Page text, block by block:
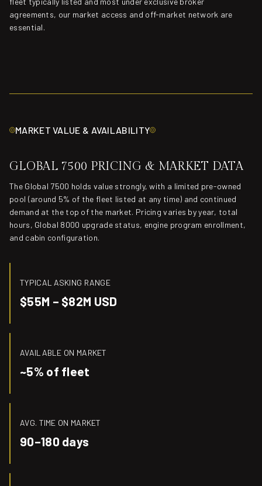
agreements, our market access and off-market network are
essential.
MARKET VALUE & AVAILABILITY
GLOBAL 7500 PRICING & MARKET DATA
The Global 7500 holds value strongly, with a limited pre-owned
pool (around 5% of the fleet listed at any time) and continued
demand at the top of the market. Pricing varies by year, total
hours, Global 8000 upgrade status, engine program enrollment,
and cabin configuration.
TYPICAL ASKING RANGE
$55M – $82M USD
AVAILABLE ON MARKET
~5% of fleet
AVG. TIME ON MARKET
90–180 days